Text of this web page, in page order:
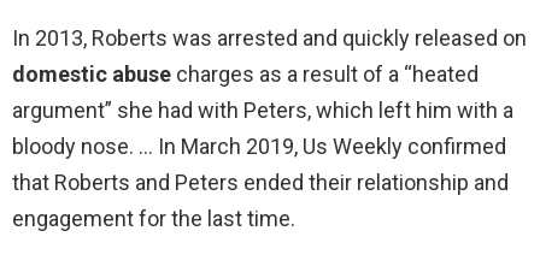
In 2013, Roberts was arrested and quickly released on
domestic abuse charges as a result of a “heated
argument” she had with Peters, which left him with a
bloody nose. … In March 2019, Us Weekly confirmed
that Roberts and Peters ended their relationship and
engagement for the last time.